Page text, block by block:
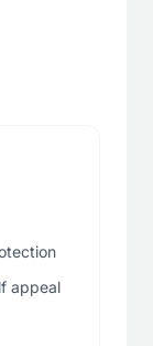
appeal